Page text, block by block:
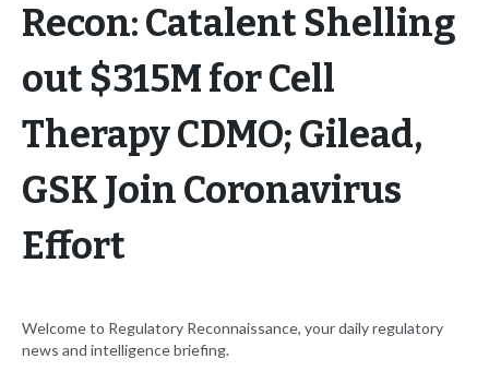
Recon: Catalent Shelling
out $315M for Cell
Therapy CDMO; Gilead,
GSK Join Coronavirus
Effort
Welcome to Regulatory Reconnaissance, your daily regulatory
news and intelligence briefing.